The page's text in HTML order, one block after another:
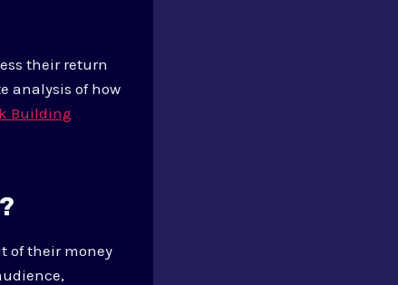
their return
analysis of how
Building
of their money